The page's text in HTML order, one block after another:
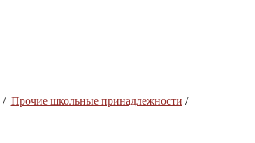
/ Прочие школьные принадлежности /